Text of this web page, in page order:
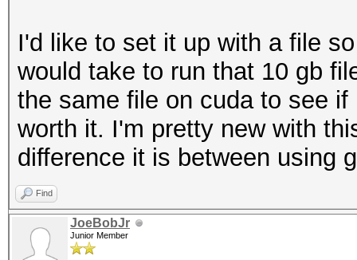
I'd like to set it up with a file
would take to run that 10 gb
the same file on cuda to see
worth it. I'm pretty new with
difference it is between using
Find
JoeBobJr
Junior Member